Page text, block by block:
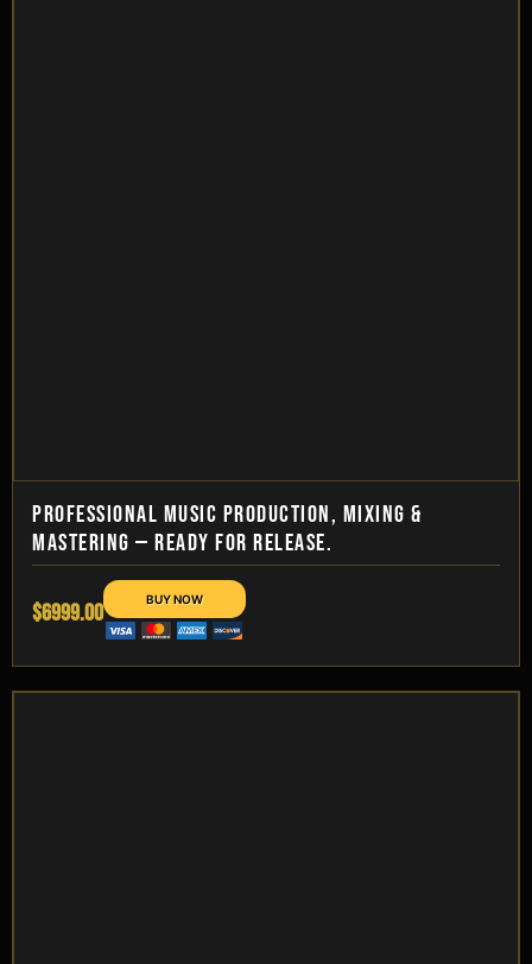
PROFESSIONAL MUSIC PRODUCTION, MIXING &
MASTERING — READY FOR RELEASE.
$6999.00